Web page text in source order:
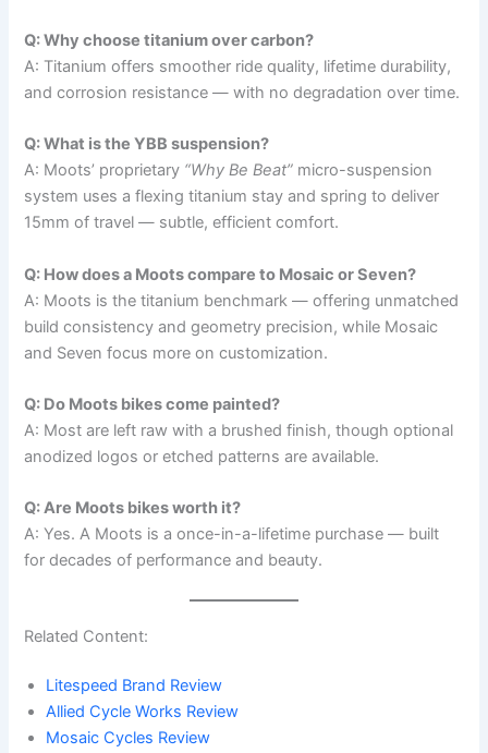
Q: Why choose titanium over carbon?
A: Titanium offers smoother ride quality, lifetime durability,
and corrosion resistance — with no degradation over time.
Q: What is the YBB suspension?
A: Moots’ proprietary “Why Be Beat” micro-suspension
system uses a flexing titanium stay and spring to deliver
15mm of travel — subtle, efficient comfort.
Q: How does a Moots compare to Mosaic or Seven?
A: Moots is the titanium benchmark — offering unmatched
build consistency and geometry precision, while Mosaic
and Seven focus more on customization.
Q: Do Moots bikes come painted?
A: Most are left raw with a brushed finish, though optional
anodized logos or etched patterns are available.
Q: Are Moots bikes worth it?
A: Yes. A Moots is a once-in-a-lifetime purchase — built
for decades of performance and beauty.
Related Content:
Litespeed Brand Review
Allied Cycle Works Review
Mosaic Cycles Review